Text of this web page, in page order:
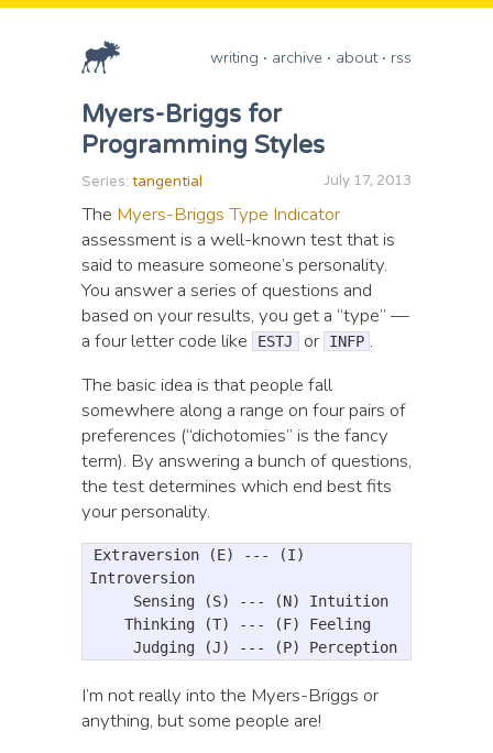
writing archive about rss
Myers-Briggs for
Programming Styles
Series: tangential July 17, 2013
The Myers-Briggs Type Indicator
assessment is a well-known test that is
said to measure someone’s personality.
You answer a series of questions and
based on your results, you get a “type” —
a four letter code like
ESTJ or INFP .
The basic idea is that people fall
somewhere along a range on four pairs of
preferences (“dichotomies” is the fancy
term). By answering a bunch of questions,
the test determines which end best fits
your personality.
Extraversion (E) --- (I)
Introversion
     Judging (J) --- (P) Perception
I’m not really into the Myers-Briggs or
anything, but some people are!